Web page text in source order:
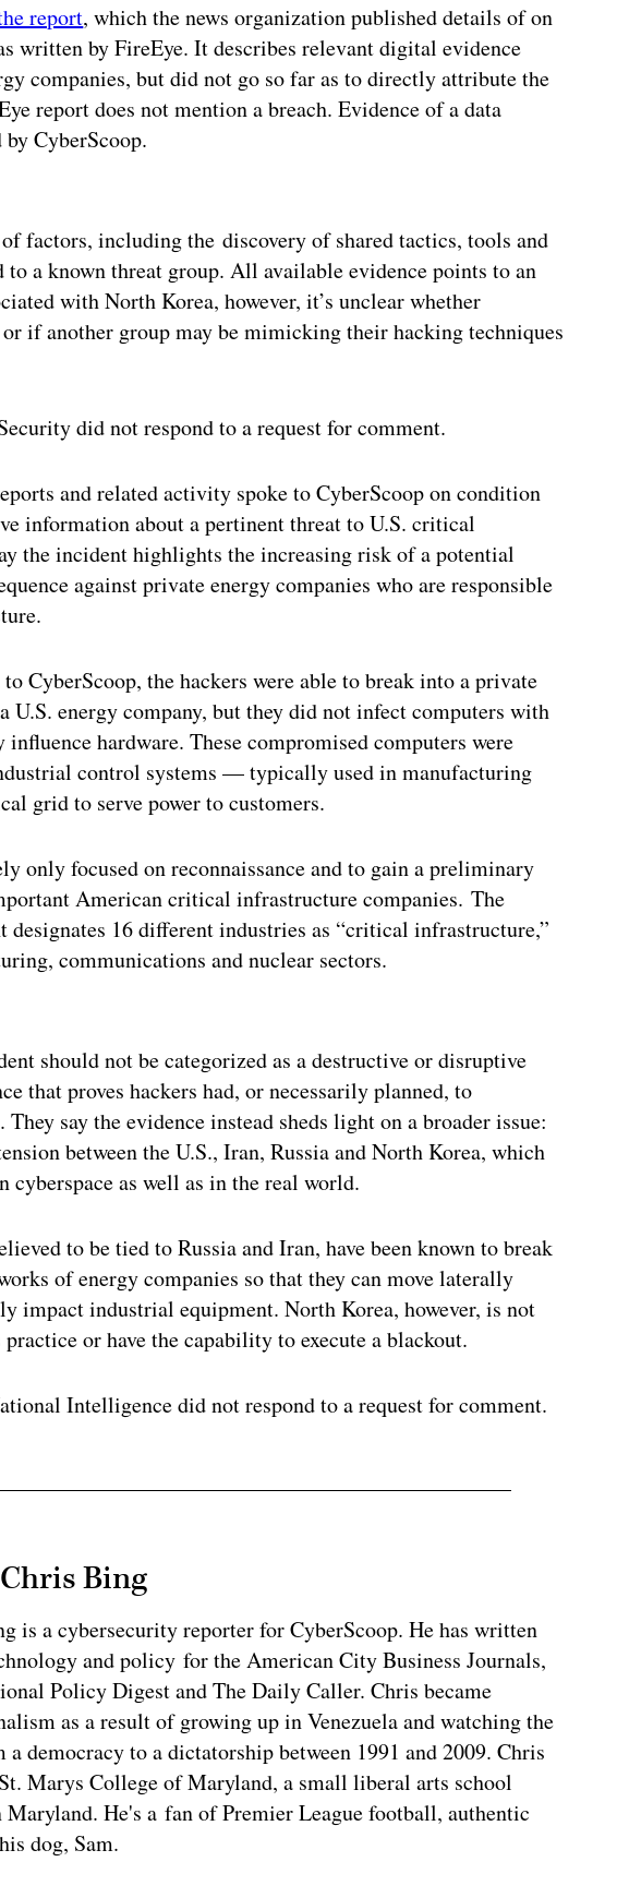
report, which the news organization published details of on
written by FireEye. It describes relevant digital evidence
companies, but did not go so far as to directly attribute the
report does not mention a breach. Evidence of a data
CyberScoop.
factors, including the discovery of shared tactics, tools and
a known threat group. All available evidence points to an
with North Korea, however, it’s unclear whether
if another group may be mimicking their hacking techniques
did not respond to a request for comment.
and related activity spoke to CyberScoop on condition
information about a pertinent threat to U.S. critical
the incident highlights the increasing risk of a potential
against private energy companies who are responsible
CyberScoop, the hackers were able to break into a private
U.S. energy company, but they did not infect computers with
hardware. These compromised computers were
control systems — typically used in manufacturing
grid to serve power to customers.
only focused on reconnaissance and to gain a preliminary
American critical infrastructure companies. The
designates 16 different industries as “critical infrastructure,”
communications and nuclear sectors.
should not be categorized as a destructive or disruptive
that proves hackers had, or necessarily planned, to
say the evidence instead sheds light on a broader issue:
between the U.S., Iran, Russia and North Korea, which
as well as in the real world.
to be tied to Russia and Iran, have been known to break
of energy companies so that they can move laterally
impact industrial equipment. North Korea, however, is not
or have the capability to execute a blackout.
Intelligence did not respond to a request for comment.
Bing
is a cybersecurity reporter for CyberScoop. He has written
and policy for the American City Business Journals,
Policy Digest and The Daily Caller. Chris became
as a result of growing up in Venezuela and watching the
democracy to a dictatorship between 1991 and 2009. Chris
Marys College of Maryland, a small liberal arts school
Maryland. He's a fan of Premier League football, authentic
dog, Sam.